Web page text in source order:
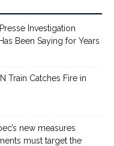
Investigation
Been Saying for Years
Train Catches Fire in
new measures
must target the